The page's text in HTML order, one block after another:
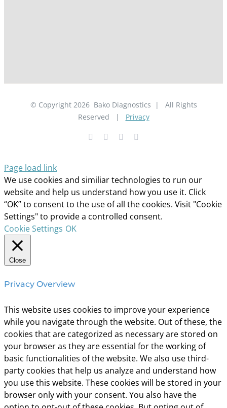
© Copyright 2026Bako Diagnostics | All Rights
Reserved | Privacy
FacebookYouTubeLinkedIn
Page load link
We use cookies and similiar technologies to run our
website and help us understand how you use it. Click
“OK” to consent to the use of all the cookies. Visit "Cookie
Settings" to provide a controlled consent.
Cookie Settings OK
Close
Privacy Overview
This website uses cookies to improve your experience
while you navigate through the website. Out of these, the
cookies that are categorized as necessary are stored on
your browser as they are essential for the working of
basic functionalities of the website. We also use third-
party cookies that help us analyze and understand how
you use this website. These cookies will be stored in your
browser only with your consent. You also have the